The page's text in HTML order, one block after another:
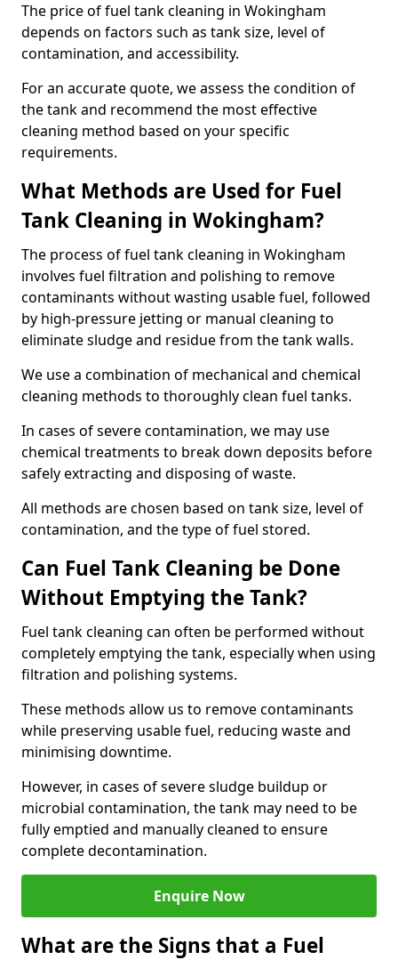
The price of fuel tank cleaning in Wokingham
depends on factors such as tank size, level of
contamination, and accessibility.
For an accurate quote, we assess the condition of
the tank and recommend the most effective
cleaning method based on your specific
requirements.
What Methods are Used for Fuel
Tank Cleaning in Wokingham?
The process of fuel tank cleaning in Wokingham
involves fuel filtration and polishing to remove
contaminants without wasting usable fuel, followed
by high-pressure jetting or manual cleaning to
eliminate sludge and residue from the tank walls.
We use a combination of mechanical and chemical
cleaning methods to thoroughly clean fuel tanks.
In cases of severe contamination, we may use
chemical treatments to break down deposits before
safely extracting and disposing of waste.
All methods are chosen based on tank size, level of
contamination, and the type of fuel stored.
Can Fuel Tank Cleaning be Done
Without Emptying the Tank?
Fuel tank cleaning can often be performed without
completely emptying the tank, especially when using
filtration and polishing systems.
These methods allow us to remove contaminants
while preserving usable fuel, reducing waste and
minimising downtime.
However, in cases of severe sludge buildup or
microbial contamination, the tank may need to be
fully emptied and manually cleaned to ensure
complete decontamination.
Enquire Now
What are the Signs that a Fuel